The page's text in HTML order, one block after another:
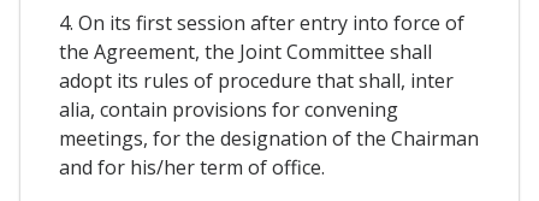
4. On its first session after entry into force of
the Agreement, the Joint Committee shall
adopt its rules of procedure that shall, inter
alia, contain provisions for convening
meetings, for the designation of the Chairman
and for his/her term of office.